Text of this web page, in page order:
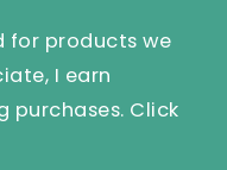
for products we
I earn
purchases. Click